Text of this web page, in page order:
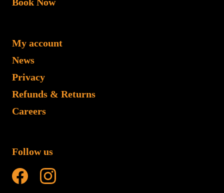
My account
News
Privacy
Refunds & Returns
Careers
Follow us